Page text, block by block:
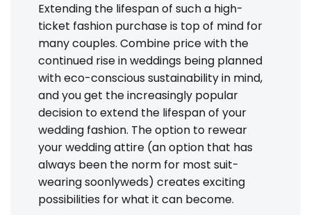
Extending the lifespan of such a high-
ticket fashion purchase is top of mind for
many couples. Combine price with the
continued rise in weddings being planned
with eco-conscious sustainability in mind,
and you get the increasingly popular
decision to extend the lifespan of your
wedding fashion. The option to rewear
your wedding attire (an option that has
always been the norm for most suit-
wearing soonlyweds) creates exciting
possibilities for what it can become.